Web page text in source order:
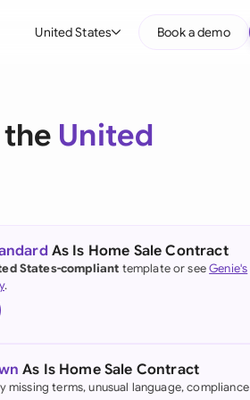
United States
(English)
(German)
Book a demo
United
As Is Home Sale Contract
States-compliant template or seeGenie's
.
As Is Home Sale Contract
missing terms, unusual language, compliance